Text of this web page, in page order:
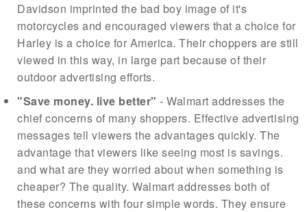
Davidson imprinted the bad boy image of it's
motorcycles and encouraged viewers that a choice for
Harley is a choice for America. Their choppers are still
viewed in this way, in large part because of their
outdoor advertising efforts.
"Save money. live better" - Walmart addresses the
chief concerns of many shoppers. Effective advertising
messages tell viewers the advantages quickly. The
advantage that viewers like seeing most is savings.
and what are they worried about when something is
cheaper? The quality. Walmart addresses both of
these concerns with four simple words. They ensure